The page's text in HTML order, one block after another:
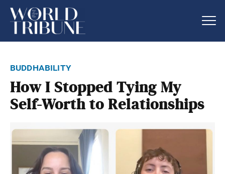
buddhability
How I Stopped Tying My
Self-Worth to Relationships